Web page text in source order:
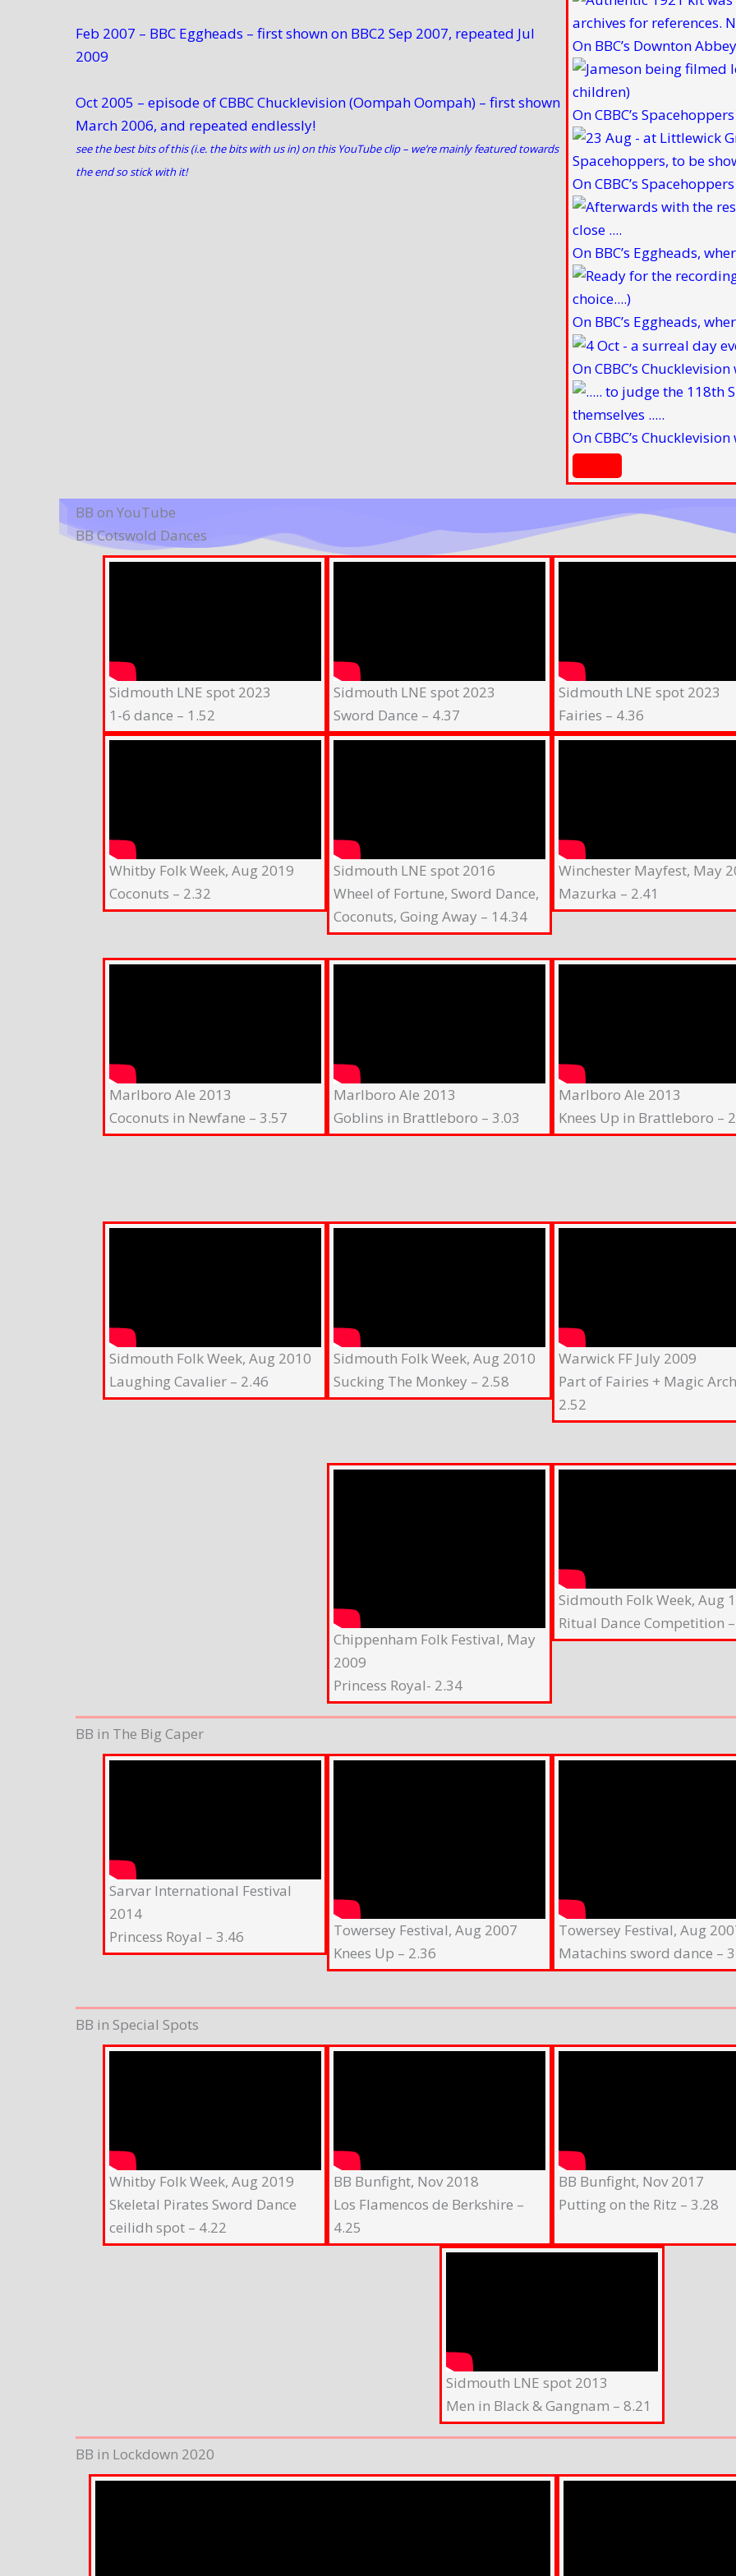
Feb 2007 – BBC Eggheads – first shown on BBC2 Sep 2007, repeated Jul
2009
Oct 2005 – episode of CBBC Chucklevision (Oompah Oompah) – first shown
March 2006, and repeated endlessly!
see the best bits of this (i.e. the bits with us in) on this YouTube clip– we’re mainly featured towards
the end so stick with it!
On BBC’s Downton
On CBBC’s
On CBBC’s
On BBC’s Eggheads,
On BBC’s Eggheads,
On CBBC’s
On CBBC’s
BB on YouTube
BB Cotswold Dances
Sidmouth LNE spot 2023
1-6 dance – 1.52
Sidmouth LNE spot 2023
Sword Dance – 4.37
Sidmouth LNE spot 2023
Fairies – 4.36
Whitby Folk Week, Aug 2019
Coconuts – 2.32
Sidmouth LNE spot 2016
Wheel of Fortune, Sword Dance,
Coconuts, Going Away – 14.34
Winchester Mayfest, May
Mazurka – 2.41
Marlboro Ale 2013
Coconuts in Newfane – 3.57
Marlboro Ale 2013
Goblins in Brattleboro – 3.03
Marlboro Ale 2013
Knees Up in Brattleboro –
Sidmouth Folk Week, Aug 2010
Laughing Cavalier – 2.46
Sidmouth Folk Week, Aug 2010
Sucking The Monkey – 2.58
Warwick FF July 2009
Part of Fairies + Magic
2.52
Chippenham Folk Festival, May
2009
Princess Royal- 2.34
Sidmouth Folk Week, Aug
Ritual Dance Competition
BB in The Big Caper
Sarvar International Festival
2014
Princess Royal – 3.46
Towersey Festival, Aug 2007
Knees Up – 2.36
Towersey Festival, Aug
Matachins sword dance –
BB in Special Spots
Whitby Folk Week, Aug 2019
Skeletal Pirates Sword Dance
ceilidh spot – 4.22
BB Bunfight, Nov 2018
Los Flamencos de Berkshire –
4.25
BB Bunfight, Nov 2017
Putting on the Ritz – 3.28
Sidmouth LNE spot 2013
Men in Black & Gangnam – 8.21
BB in Lockdown 2020